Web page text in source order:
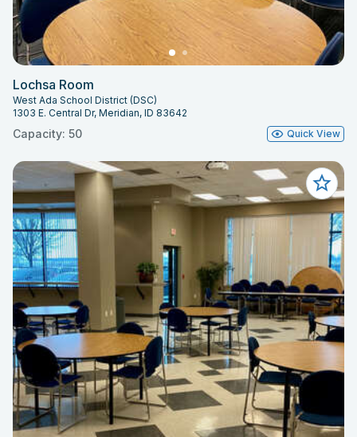
Lochsa Room
West Ada School District (DSC)
1303 E. Central Dr, Meridian, ID 83642
Capacity: 50 Quick View